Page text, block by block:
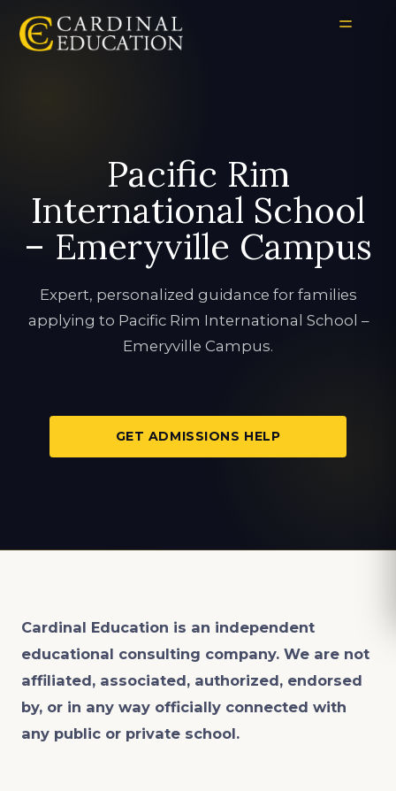
Pacific Rim
International School
– Emeryville Campus
Expert, personalized guidance for families
applying to Pacific Rim International School –
Emeryville Campus.
GET ADMISSIONS HELP
Cardinal Education is an independent
educational consulting company. We are not
affiliated, associated, authorized, endorsed
by, or in any way officially connected with
any public or private school.